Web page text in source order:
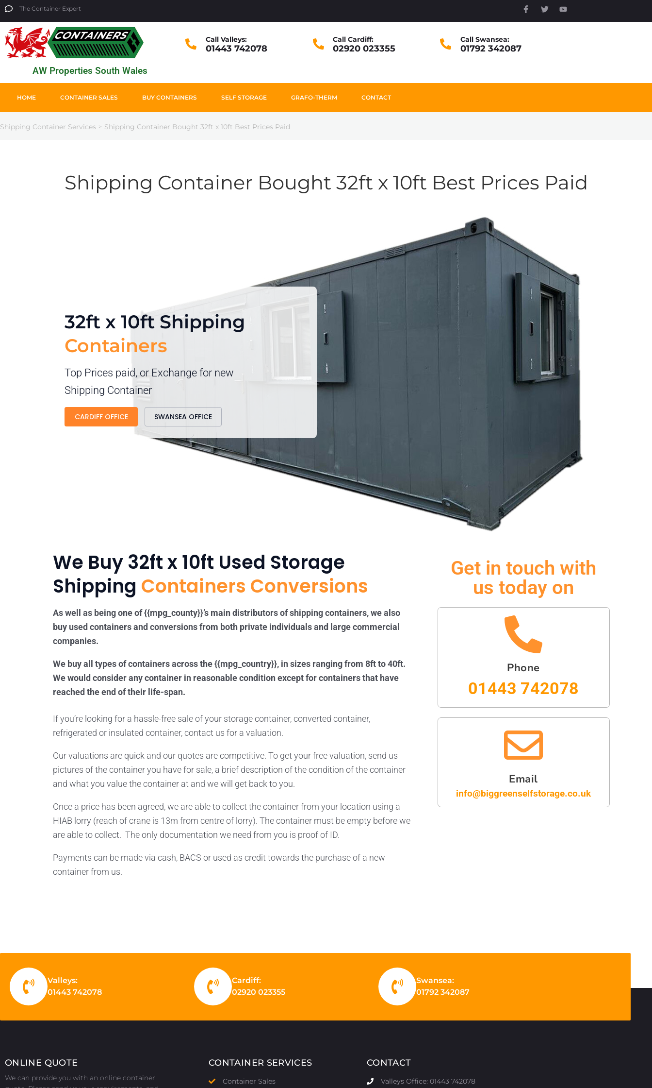
The Container Expert
AW Properties South Wales
Call Valleys:
01443 742078
Call Cardiff:
02920 023355
Call Swansea:
01792 342087
HOME CONTAINER SALES BUY CONTAINERS SELF STORAGE GRAFO-THERM CONTACT
Shipping Container Services > Shipping Container Bought 32ft x 10ft Best Prices Paid
Shipping Container Bought 32ft x 10ft Best Prices Paid
32ft x 10ft Shipping
Containers
Top Prices paid, or Exchange for new
Shipping Container
CARDIFF OFFICE SWANSEA OFFICE
We Buy 32ft x 10ft Used Storage
Shipping Containers Conversions
As well as being one of {{mpg_county}}’s main distributors of shipping containers, we also
buy used containers and conversions from both private individuals and large commercial
companies.
We buy all types of containers across the {{mpg_country}}, in sizes ranging from 8ft to 40ft.
We would consider any container in reasonable condition except for containers that have
reached the end of their life-span.
If you’re looking for a hassle-free sale of your storage container, converted container,
refrigerated or insulated container, contact us for a valuation.
Our valuations are quick and our quotes are competitive. To get your free valuation, send us
pictures of the container you have for sale, a brief description of the condition of the container
and what you value the container at and we will get back to you.
Once a price has been agreed, we are able to collect the container from your location using a
HIAB lorry (reach of crane is 13m from centre of lorry). The container must be empty before we
are able to collect. The only documentation we need from you is proof of ID.
Payments can be made via cash, BACS or used as credit towards the purchase of a new
container from us.
Get in touch with
us today on
Phone
01443 742078
Email
info@biggreenselfstorage.co.uk
Valleys:
01443 742078
Cardiff:
02920 023355
Swansea:
01792 342087
ONLINE QUOTE
We can provide you with an online container
CONTAINER SERVICES
Container Sales
CONTACT
Valleys Office: 01443 742078